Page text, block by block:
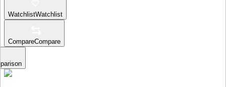
WatchlistWatchlist
CompareCompare